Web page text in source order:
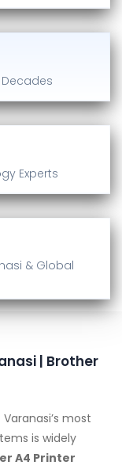
Decades
Experts
& Global
| Brother
most
is widely
A4 Printer